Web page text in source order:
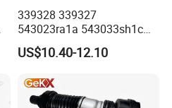
339328 339327
543023ra1a 543033sh1c
339328 Front Left Right Gas
Shock Absorber
Pursar Sylphy 2013- Nissan
Sentra 2015-2017
US$10.40-12.10